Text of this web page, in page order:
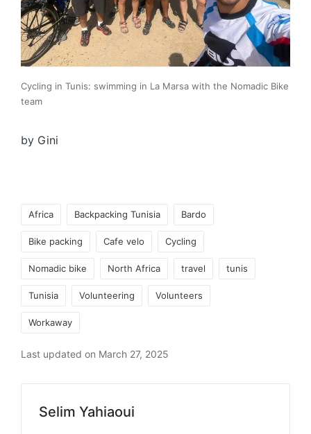
Cycling in Tunis: swimming in La Marsa with the Nomadic Bike
team
by Gini
Africa Backpacking Tunisia Bardo
Bike packing Cafe velo Cycling
Nomadic bike North Africa travel tunis
Tunisia Volunteering Volunteers
Workaway
Last updated on March 27, 2025
Selim Yahiaoui